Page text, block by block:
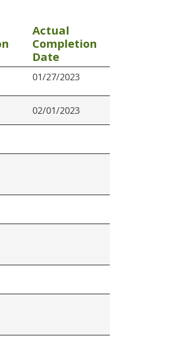
Actual
Completion
Date
01/27/2023
02/01/2023